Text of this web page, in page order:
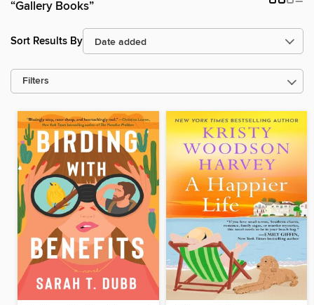
“Gallery Books”
Sort Results By
Filters